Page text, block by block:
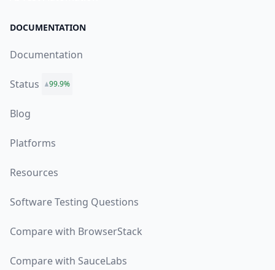
DOCUMENTATION
Documentation
Status 99.9%
Blog
Platforms
Resources
Software Testing Questions
Compare with BrowserStack
Compare with SauceLabs